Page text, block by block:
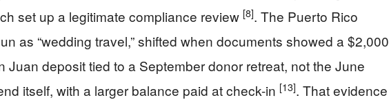
set up a legitimate compliance review [8]. The Puerto Rico
as “wedding travel,” shifted when documents showed a $2,000
Juan deposit tied to a September donor retreat, not the June
itself, with a larger balance paid at check-in [13]. That evidence